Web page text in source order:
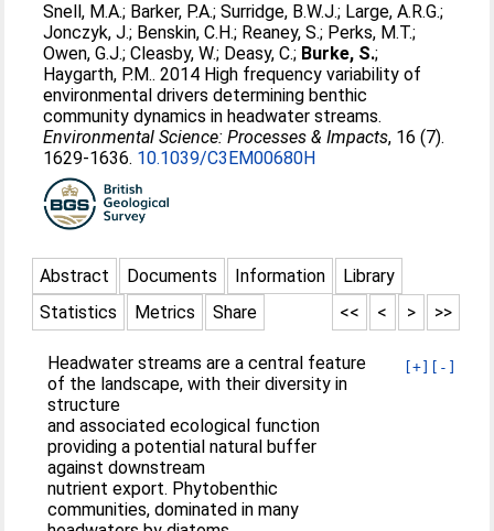
Snell, M.A.; Barker, P.A.;Surridge, B.W.J.; Large, A.R.G.;
Jonczyk, J.; Benskin, C.H.; Reaney, S.; Perks, M.T.;
Owen, G.J.;Cleasby, W.; Deasy, C.; Burke, S.;
Haygarth, P.M.. 2014 High frequency variability of
environmental drivers determining benthic
community dynamics in headwater streams.
Environmental Science: Processes & Impacts, 16 (7).
1629-1636. 10.1039/C3EM00680H
Abstract Documents Information
Library
Statistics
Metrics Share >>
>
<
<<
[+] [-]
Headwater streams are a central feature
of the landscape, with their diversity in
structure
and associated ecological function
providing a potential natural buffer
against downstream
nutrient export. Phytobenthic
communities, dominated in many